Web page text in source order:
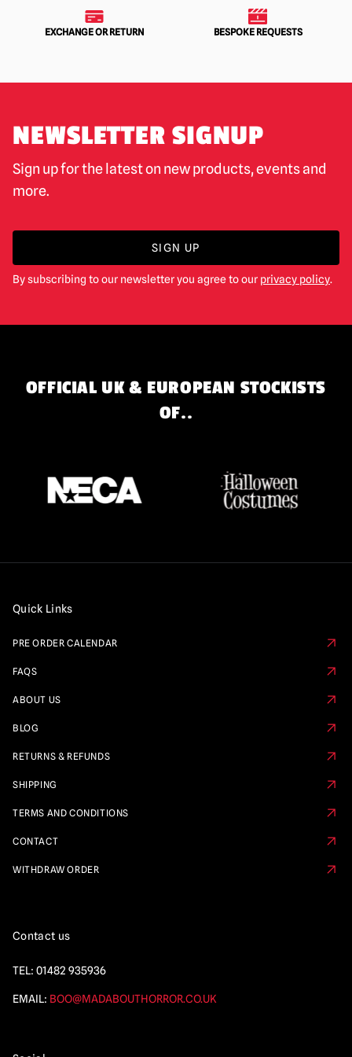
EXCHANGE OR RETURN BESPOKE REQUESTS
NEWSLETTER SIGNUP
Sign up for the latest on new products, events and
more.
SIGN UP
By subscribing to our newsletter you agree to our privacy policy.
OFFICIAL UK & EUROPEAN STOCKISTS
OF..
Quick Links
PRE ORDER CALENDAR
FAQS
ABOUT US
BLOG
RETURNS & REFUNDS
SHIPPING
TERMS AND CONDITIONS
CONTACT
WITHDRAW ORDER
Contact us
TEL: 01482 935936
EMAIL: BOO@MADABOUTHORROR.CO.UK